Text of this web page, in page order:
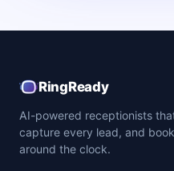
RingReady
AI-powered receptionists
capture every lead, and
around the clock.